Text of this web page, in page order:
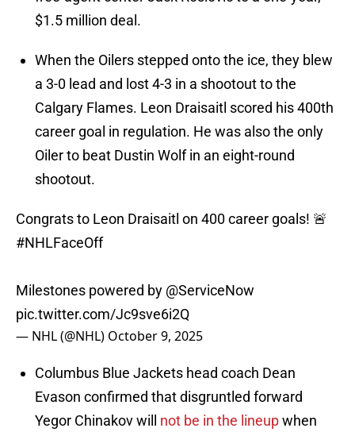
$1.5 million deal.
When the Oilers stepped onto the ice, they blew
a 3-0 lead and lost 4-3 in a shootout to the
Calgary Flames. Leon Draisaitl scored his 400th
career goal in regulation. He was also the only
Oiler to beat Dustin Wolf in an eight-round
shootout.
Congrats to Leon Draisaitl on 400 career goals! 🚨
#NHLFaceOff
Milestones powered by @ServiceNow
pic.twitter.com/Jc9sve6i2Q
— NHL (@NHL) October 9, 2025
Columbus Blue Jackets head coach Dean
Evason confirmed that disgruntled forward
Yegor Chinakov will not be in the lineupwhen